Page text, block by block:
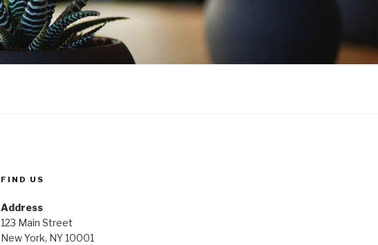
FIND US
Address
123 Main Street
New York, NY 10001